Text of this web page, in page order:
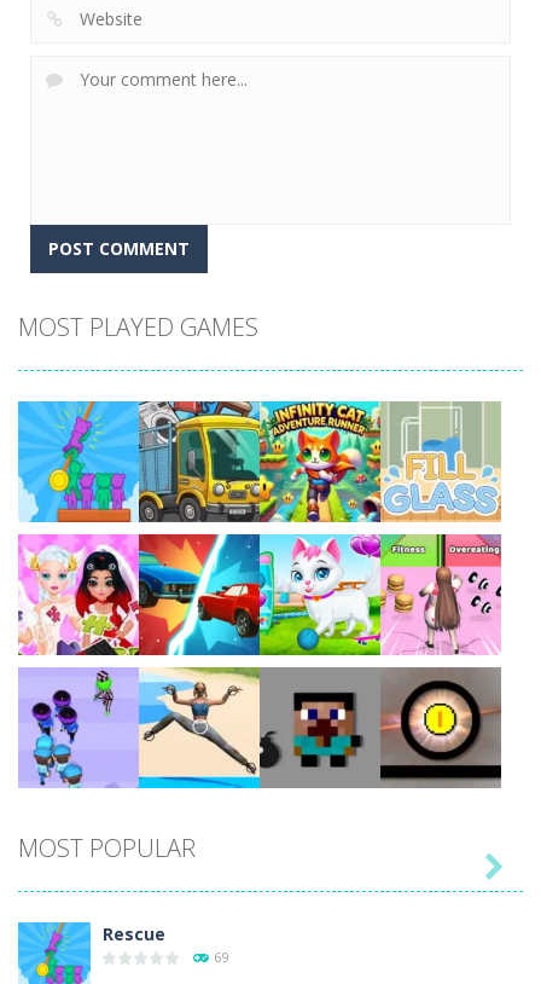
MOST PLAYED GAMES
Play Play Play Play
Play Play Play Play
Play Play Play Play
MOST POPULAR
Rescue
69
